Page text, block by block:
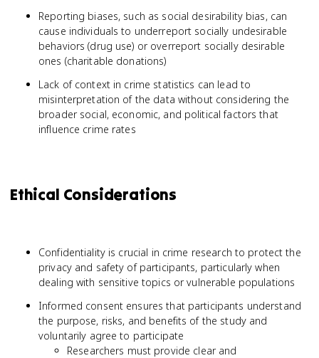
Reporting biases, such as social desirability bias, can
cause individuals to underreport socially undesirable
behaviors (drug use) or overreport socially desirable
ones (charitable donations)
Lack of context in crime statistics can lead to
misinterpretation of the data without considering the
broader social, economic, and political factors that
influence crime rates
Ethical Considerations
Confidentiality is crucial in crime research to protect the
privacy and safety of participants, particularly when
dealing with sensitive topics or vulnerable populations
Informed consent ensures that participants understand
the purpose, risks, and benefits of the study and
voluntarily agree to participate
Researchers must provide clear and